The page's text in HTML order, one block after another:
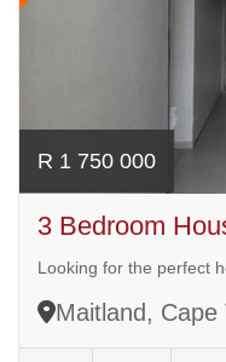
R 1 750 000
3 Bedroom
Looking for the perfect
Maitland, Cape